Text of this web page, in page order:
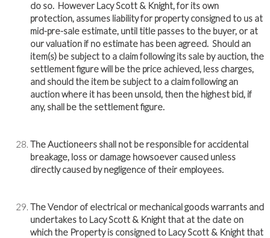
do so. However Lacy Scott & Knight, for its own
protection, assumes liability for property consigned to us at
mid-pre-sale estimate, until title passes to the buyer, or at
our valuation if no estimate has been agreed. Should an
item(s) be subject to a claim following its sale by auction, the
settlement figure will be the price achieved, less charges,
and should the item be subject to a claim following an
auction where it has been unsold, then the highest bid, if
any, shall be the settlement figure.
The Auctioneers shall not be responsible for accidental
breakage, loss or damage howsoever caused unless
directly caused by negligence of their employees.
The Vendor of electrical or mechanical goods warrants and
undertakes to Lacy Scott & Knight that at the date on
which the Property is consigned to Lacy Scott & Knight that